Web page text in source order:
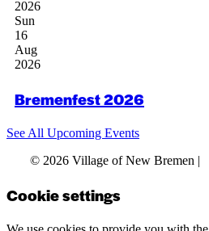
2026
Sun
16
Aug
2026
Bremenfest 2026
See All Upcoming Events
© 2026 Village of New Bremen |
Cookie settings